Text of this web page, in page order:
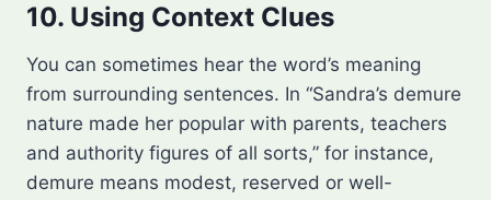
10. Using Context Clues
You can sometimes hear the word’s meaning
from surrounding sentences. In “Sandra’s demure
nature made her popular with parents, teachers
and authority figures of all sorts,” for instance,
demure means modest, reserved or well-